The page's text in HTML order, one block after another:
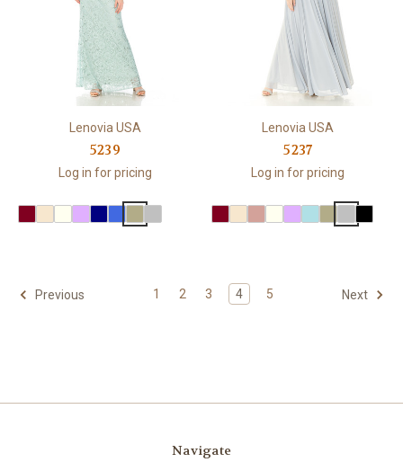
Lenovia USA
5239
Log in for pricing
Lenovia USA
5237
Log in for pricing
Previous 1 2 3 4 5 Next
Navigate